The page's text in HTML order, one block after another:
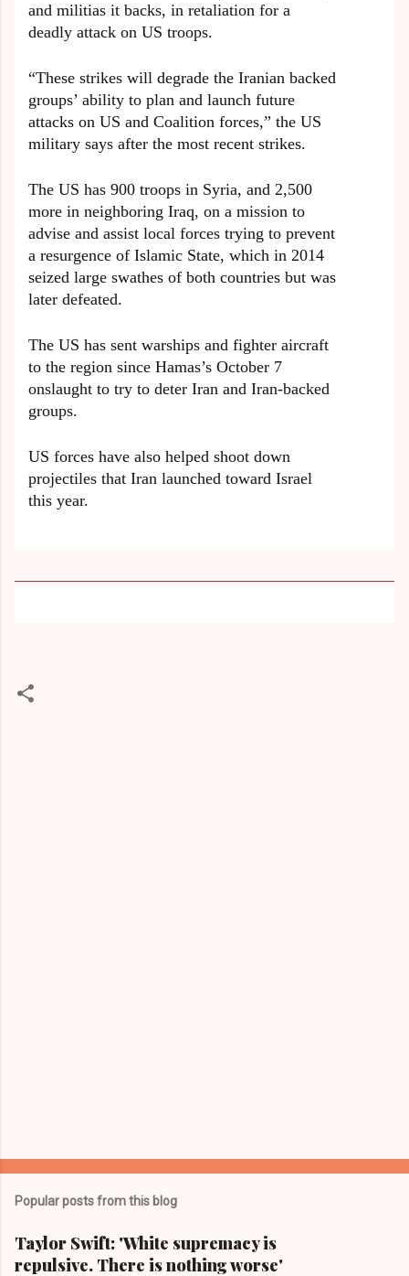
and militias it backs, in retaliation for a
deadly attack on US troops.
“These strikes will degrade the Iranian backed
groups’ ability to plan and launch future
attacks on US and Coalition forces,” the US
military says after the most recent strikes.
The US has 900 troops in Syria, and 2,500
more in neighboring Iraq, on a mission to
advise and assist local forces trying to prevent
a resurgence of Islamic State, which in 2014
seized large swathes of both countries but was
later defeated.
The US has sent warships and fighter aircraft
to the region since Hamas’s October 7
onslaught to try to deter Iran and Iran-backed
groups.
US forces have also helped shoot down
projectiles that Iran launched toward Israel
this year.
Popular posts from this blog
Taylor Swift: 'White supremacy is
repulsive. There is nothing worse'